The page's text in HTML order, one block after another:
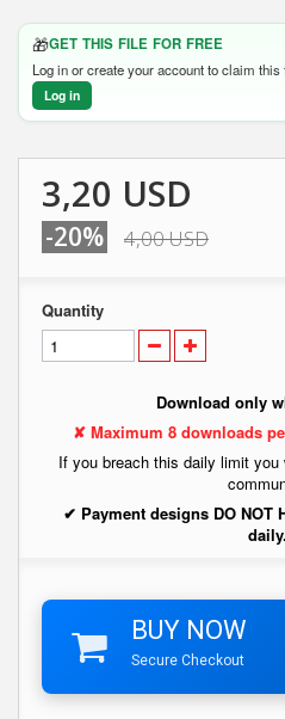
🎁GET THIS FILE FOR FREE
Log in or create your account to claim this
Log in
3,20 USD
-20% 4,00 USD
Quantity
Download only
✘ Maximum 8 downloads
If you breach this daily limit
✔ Payment designs DO NOT
daily.
BUY NOW
Secure Checkout